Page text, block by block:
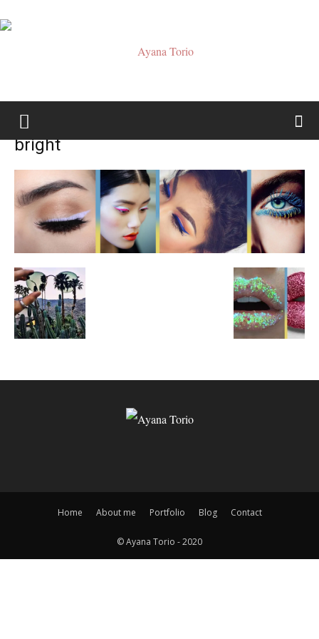
Torio
bright
Home About me Portfolio Blog Contact
© Ayana Torio - 2020